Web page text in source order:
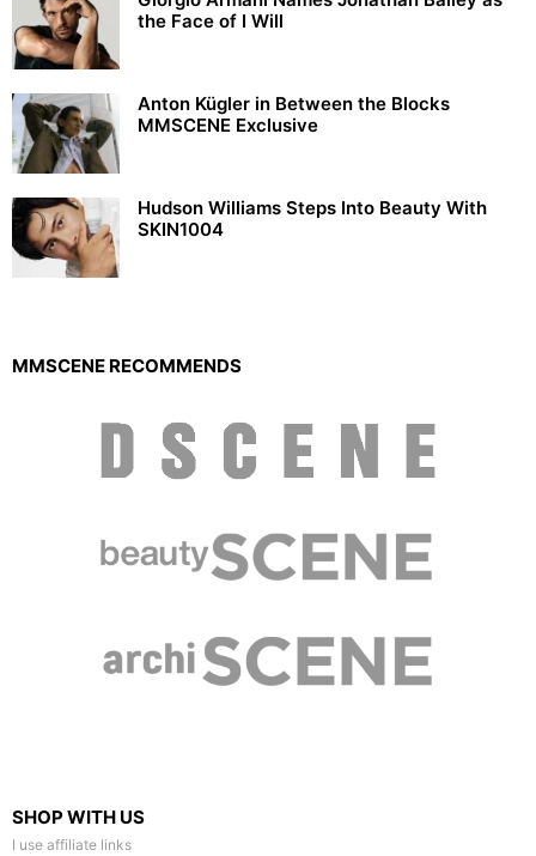
the Face of I Will
Anton Kügler in Between the Blocks
MMSCENE Exclusive
Hudson Williams Steps Into Beauty With
SKIN1004
MMSCENE RECOMMENDS
SHOP WITH US
I use affiliate links